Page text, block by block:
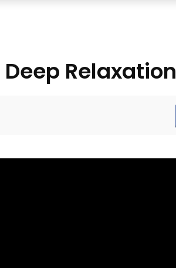
Relaxation